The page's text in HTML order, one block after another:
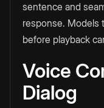
sentence and
response. Models
before playback
Voice
Dialog